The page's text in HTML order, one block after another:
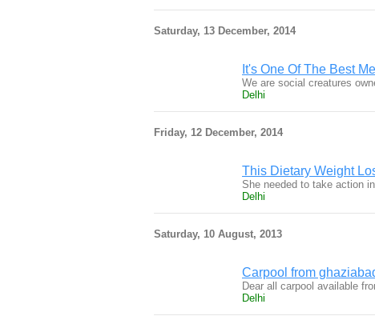
Saturday, 13 December, 2014
It's One Of The Best
We are social creatures
Delhi
Friday, 12 December, 2014
This Dietary Weight
She needed to take action
Delhi
Saturday, 10 August, 2013
Carpool from
Dear all carpool available
Delhi